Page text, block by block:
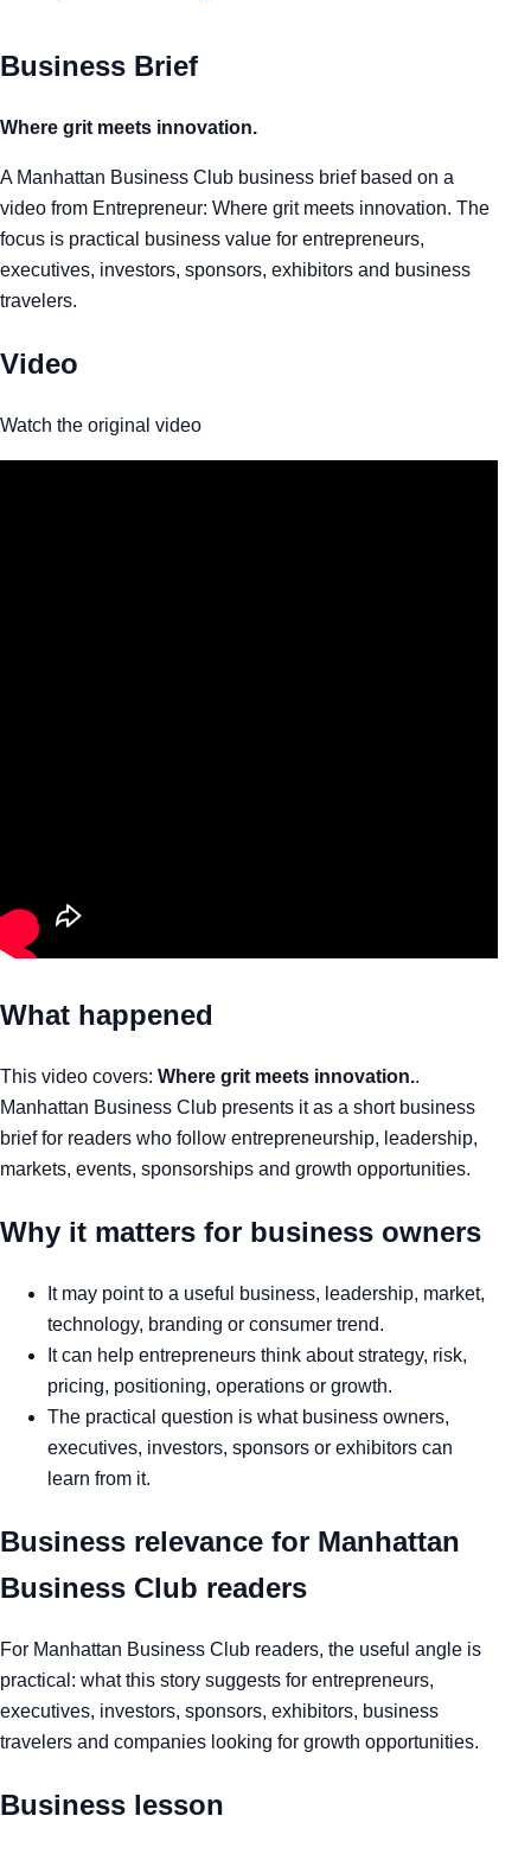
Business Brief
Where grit meets innovation.
A Manhattan Business Club business brief based on a
video from Entrepreneur: Where grit meets innovation. The
focus is practical business value for entrepreneurs,
executives, investors, sponsors, exhibitors and business
travelers.
Video
Watch the original video
What happened
This video covers: Where grit meets innovation..
Manhattan Business Club presents it as a short business
brief for readers who follow entrepreneurship, leadership,
markets, events, sponsorships and growth opportunities.
Why it matters for business owners
It may point to a useful business, leadership, market,
technology, branding or consumer trend.
It can help entrepreneurs think about strategy, risk,
pricing, positioning, operations or growth.
The practical question is what business owners,
executives, investors, sponsors or exhibitors can
learn from it.
Business relevance for Manhattan
Business Club readers
For Manhattan Business Club readers, the useful angle is
practical: what this story suggests for entrepreneurs,
executives, investors, sponsors, exhibitors, business
travelers and companies looking for growth opportunities.
Business lesson